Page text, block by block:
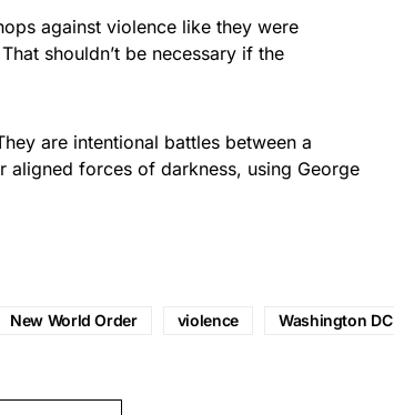
against violence like they were
shouldn’t be necessary if the
are intentional battles between a
forces of darkness, using George
New World Order violence Washington DC